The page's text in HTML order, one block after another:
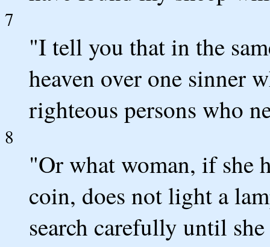
7
"I tell you that in the
heaven over one sinner
righteous persons who
8
"Or what woman, if she
coin, does not light a
search carefully until